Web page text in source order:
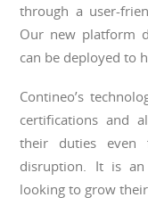
through a user-
Our new platform
can be deployed to
Contineo’s
certifications and
their duties even
disruption. It is
looking to grow